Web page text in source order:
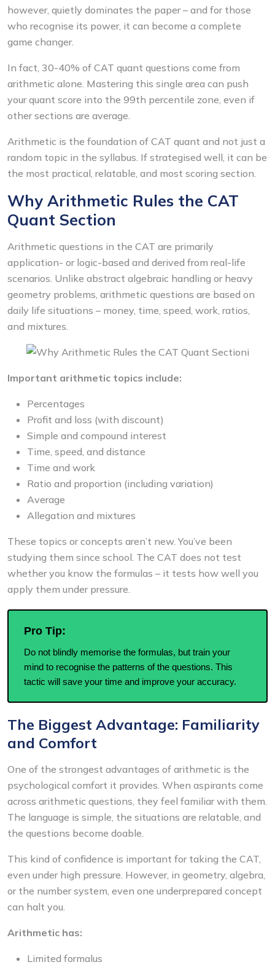
however, quietly dominates the paper – and for those
who recognise its power, it can become a complete
game changer.
In fact, 30-40% of CAT quant questions come from
arithmetic alone. Mastering this single area can push
your quant score into the 99th percentile zone, even if
other sections are average.
Arithmetic is the foundation of CAT quant and not just a
random topic in the syllabus. If strategised well, it can be
the most practical, relatable, and most scoring section.
Why Arithmetic Rules the CAT
Quant Section
Arithmetic questions in the CAT are primarily
application- or logic-based and derived from real-life
scenarios. Unlike abstract algebraic handling or heavy
geometry problems, arithmetic questions are based on
daily life situations – money, time, speed, work, ratios,
and mixtures.
Important arithmetic topics include:
Percentages
Profit and loss (with discount)
Simple and compound interest
Time, speed, and distance
Time and work
Ratio and proportion (including variation)
Average
Allegation and mixtures
These topics or concepts aren’t new. You’ve been
studying them since school. The CAT does not test
whether you know the formulas – it tests how well you
apply them under pressure.
Pro Tip:
Do not blindly memorise the formulas, but train your
mind to recognise the patterns of the questions. This
tactic will save your time and improve your accuracy.
The Biggest Advantage: Familiarity
and Comfort
One of the strongest advantages of arithmetic is the
psychological comfort it provides. When aspirants come
across arithmetic questions, they feel familiar with them.
The language is simple, the situations are relatable, and
the questions become doable.
This kind of confidence is important for taking the CAT,
even under high pressure. However, in geometry, algebra,
or the number system, even one underprepared concept
can halt you.
Arithmetic has:
Limited formalus